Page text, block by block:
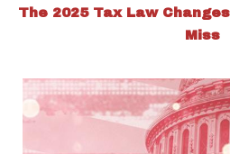
The 2025 Tax Law
Miss